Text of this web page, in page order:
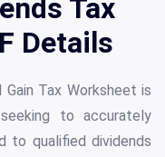
Tax
Details
Tax Worksheet is
to accurately
to qualified dividends